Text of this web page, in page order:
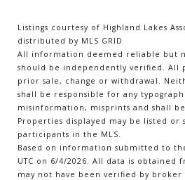
Listings courtesy of Highland Lakes
distributed by MLS GRID
All information deemed reliable but
should be independently verified. All
prior sale, change or withdrawal.
shall be responsible for any
misinformation, misprints and shall
Properties displayed may be listed or
participants in the MLS.
Based on information submitted to the
UTC on 6/4/2026. All data is obtained
may not have been verified by broker